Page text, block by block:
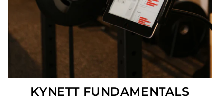
KYNETT FUNDAMENTALS